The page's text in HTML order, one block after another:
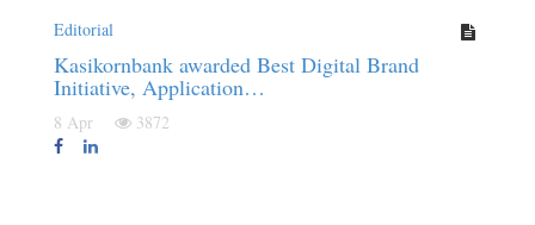
Editorial
Kasikornbank awarded Best Digital Brand
Initiative, Application…
8 Apr 3872